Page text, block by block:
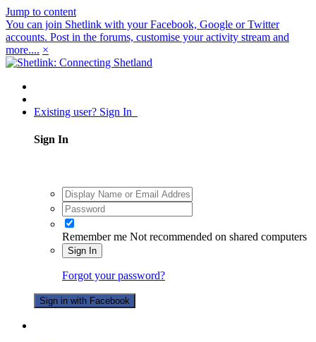
Jump to content
You can join Shetlink with your Facebook, Google or Twitter
accounts. Post in the forums, customise your activity stream and
more.... ×
Existing user? Sign In
Sign In
Remember me Not recommended on shared computers
Sign In
Forgot your password?
Sign in with Facebook